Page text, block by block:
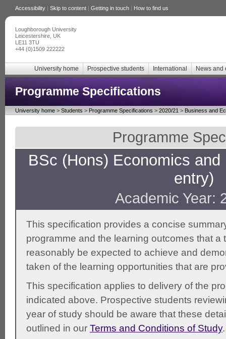
Accessibility | Skip to content | Getting in touch | How to find us
Loughborough University
Leicestershire, UK
LE11 3TU
+44 (0)1509 222222
University home Prospective students International News and
Programme Specifications
University home > Students > Programme Specifications > 2020/21 > Business and
Programme
BSc (Hons) Economics
entry)
Academic Year:
This specification provides a concise
programme and the learning outcomes that a
reasonably be expected to achieve and
taken of the learning opportunities that are
This specification applies to delivery of the
indicated above. Prospective students
year of study should be aware that these
outlined in our Terms and Conditions of Study.